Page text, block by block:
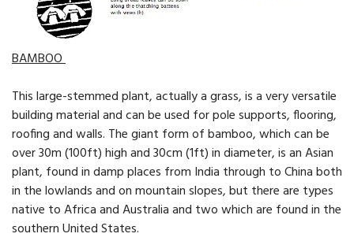
BAMBOO
This large-stemmed plant, actually a grass, is a very versa­tile
building material and can be used for pole supports, flooring,
roofing and walls. The giant form of bamboo, which can be
over 30m (100ft) high and 30cm (1ft) in diameter, is an Asian
plant, found in damp places from India through to China both
in the lowlands and on mountain slopes, but there are types
native to Africa and Australia and two which are found in the
southern United States.